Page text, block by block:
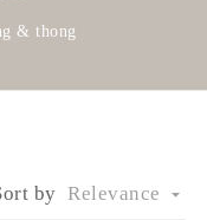
& thong
by Relevance 